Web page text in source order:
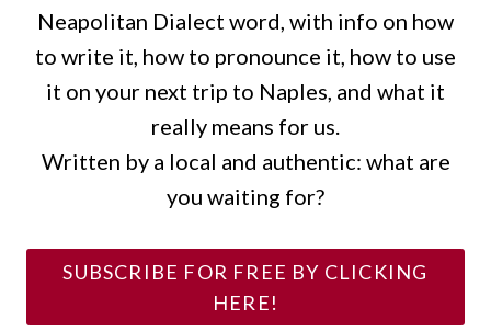
Neapolitan Dialect word, with info on how
to write it, how to pronounce it, how to use
it on your next trip to Naples, and what it
really means for us.
Written by a local and authentic: what are
you waiting for?
SUBSCRIBE FOR FREE BY CLICKING
HERE!